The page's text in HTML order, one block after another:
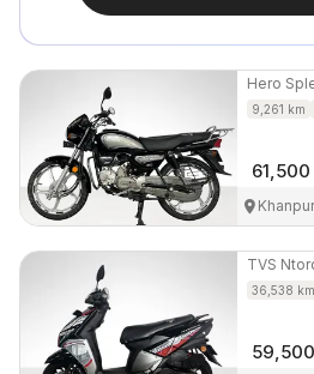
Hero
9,261 km
61,500
Khanpur
TVS
36,538 km
59,500